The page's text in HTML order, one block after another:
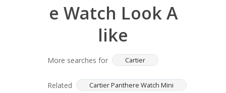
e Watch Look A
like
More searches for Cartier
Related
Cartier Panthere Watch Mini